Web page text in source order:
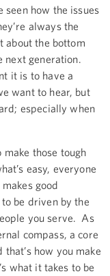
seen how the issues
always the
about the bottom
generation.
it is to have a
want to hear, but
especially when
make those tough
easy, everyone
good
be driven by the
you serve. As
compass, a core
how you make
what it takes to be